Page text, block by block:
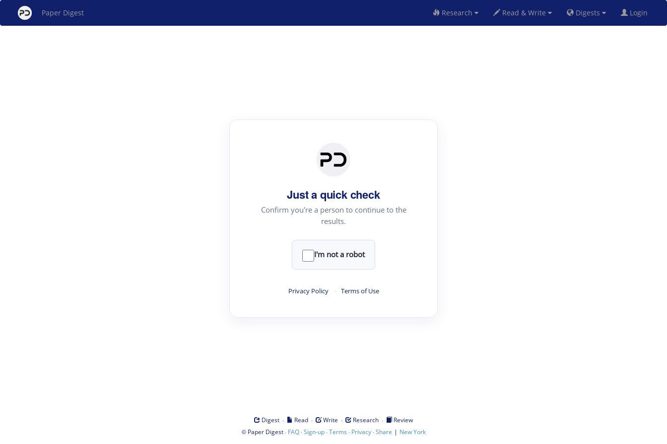
Paper Digest Research Read & Write Digests Login
Just a quick check
Confirm you're a person to continue to the
results.
I'm not a robot
Privacy Policy · Terms of Use
Digest · Read · Write · Research ·
Review
© Paper Digest· FAQ·Sign-up·Terms · Privacy·Share | New York